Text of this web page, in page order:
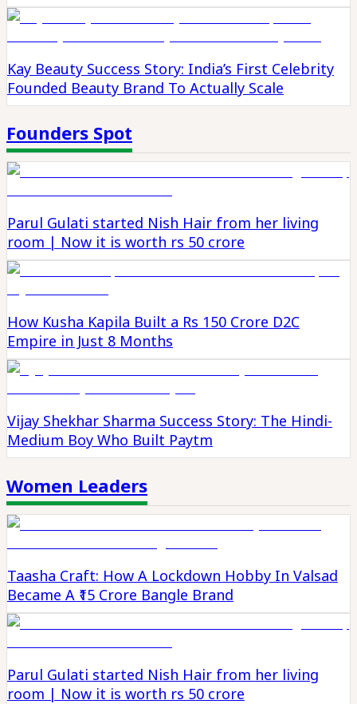
Kay Beauty Success Story: India’s First Celebrity
Founded Beauty Brand To Actually Scale
Founders Spot
Parul Gulati started Nish Hair from her living
room | Now it is worth rs 50 crore
How Kusha Kapila Built a Rs 150 Crore D2C
Empire in Just 8 Months
Vijay Shekhar Sharma Success Story: The Hindi-
Medium Boy Who Built Paytm
Women Leaders
Taasha Craft: How A Lockdown Hobby In Valsad
Became A ₹15 Crore Bangle Brand
Parul Gulati started Nish Hair from her living
room | Now it is worth rs 50 crore